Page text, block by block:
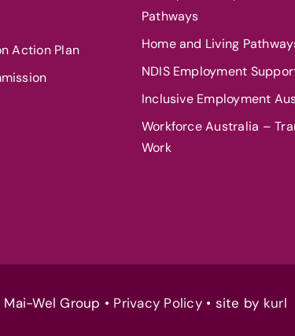
Action Plan
Pathways
Home and Living
NDIS Employment
Inclusive Employment
Workforce Australia –
Work
Wel Group • Privacy Policy• site by kurl